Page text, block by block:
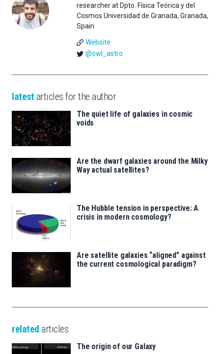
researcher at Dpto. Física Teórica y del
Cosmos Universidad de Granada, Granada,
Spain
Website
@owl_astro
latest articles for the author
The quiet life of galaxies in cosmic
voids
Are the dwarf galaxies around the Milky
Way actual satellites?
The Hubble tension in perspective: A
crisis in modern cosmology?
Are satellite galaxies “aligned” against
the current cosmological paradigm?
related articles
The origin of our Galaxy